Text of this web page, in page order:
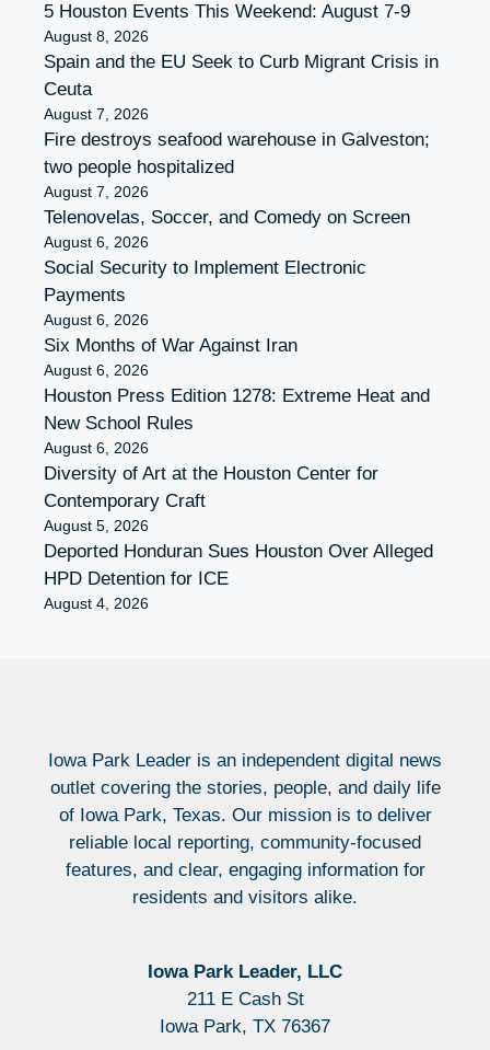
5 Houston Events This Weekend: August 7-9
August 8, 2026
Spain and the EU Seek to Curb Migrant Crisis in
Ceuta
August 7, 2026
Fire destroys seafood warehouse in Galveston;
two people hospitalized
August 7, 2026
Telenovelas, Soccer, and Comedy on Screen
August 6, 2026
Social Security to Implement Electronic
Payments
August 6, 2026
Six Months of War Against Iran
August 6, 2026
Houston Press Edition 1278: Extreme Heat and
New School Rules
August 6, 2026
Diversity of Art at the Houston Center for
Contemporary Craft
August 5, 2026
Deported Honduran Sues Houston Over Alleged
HPD Detention for ICE
August 4, 2026
Iowa Park Leader is an independent digital news
outlet covering the stories, people, and daily life
of Iowa Park, Texas. Our mission is to deliver
reliable local reporting, community-focused
features, and clear, engaging information for
residents and visitors alike.
Iowa Park Leader, LLC
211 E Cash St
Iowa Park, TX 76367